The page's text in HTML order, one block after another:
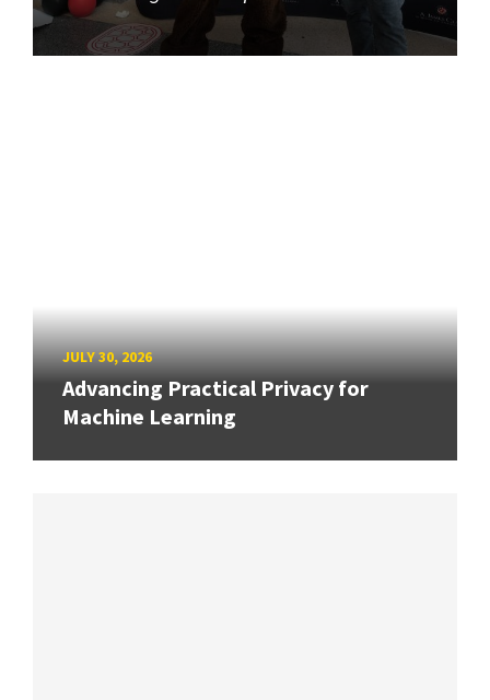
JULY 30, 2026
Advancing Practical Privacy for
Machine Learning